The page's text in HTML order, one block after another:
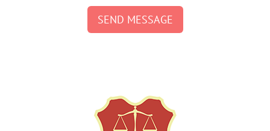
SEND MESSAGE